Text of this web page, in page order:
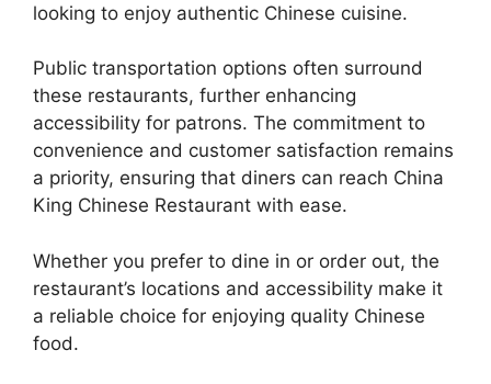
looking to enjoy authentic Chinese cuisine.
Public transportation options often surround
these restaurants, further enhancing
accessibility for patrons. The commitment to
convenience and customer satisfaction remains
a priority, ensuring that diners can reach China
King Chinese Restaurant with ease.
Whether you prefer to dine in or order out, the
restaurant’s locations and accessibility make it
a reliable choice for enjoying quality Chinese
food.